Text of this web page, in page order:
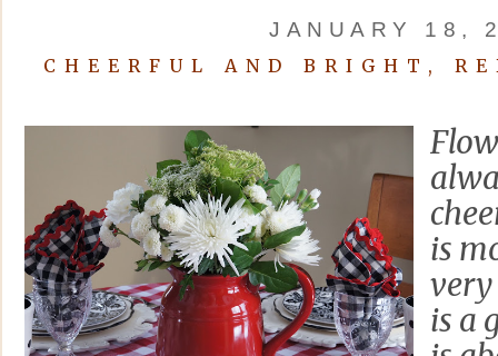
JANUARY 18,
CHEERFUL AND BRIGHT,
is
is a